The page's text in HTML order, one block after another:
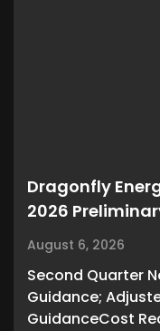
Dragonfly
2026
August 6, 2026
Second Quarter
Guidance;
GuidanceCost